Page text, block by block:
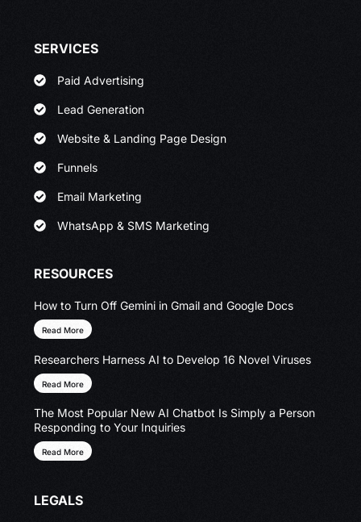
SERVICES
Paid Advertising
Lead Generation
Website & Landing Page Design
Funnels
Email Marketing
WhatsApp & SMS Marketing
RESOURCES
How to Turn Off Gemini in Gmail and Google Docs
Read More
Researchers Harness AI to Develop 16 Novel Viruses
Read More
The Most Popular New AI Chatbot Is Simply a Person
Responding to Your Inquiries
Read More
LEGALS